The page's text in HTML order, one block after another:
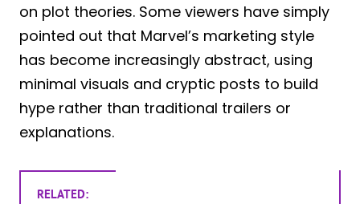
on plot theories. Some viewers have simply
pointed out that Marvel’s marketing style
has become increasingly abstract, using
minimal visuals and cryptic posts to build
hype rather than traditional trailers or
explanations.
RELATED: